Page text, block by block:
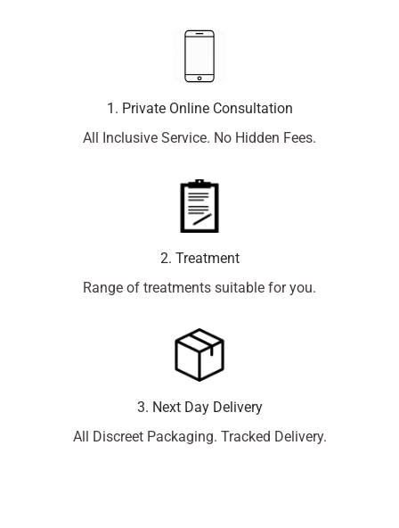
1. Private Online Consultation
All Inclusive Service. No Hidden Fees.
2. Treatment
Range of treatments suitable for you.
3. Next Day Delivery
All Discreet Packaging. Tracked Delivery.